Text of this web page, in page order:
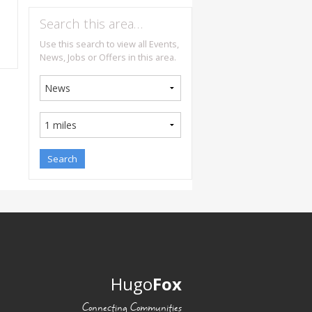
Search this area…
Use this search to view all Events,
News, Jobs or Offers in this area.
HugoFox
Connecting Communities